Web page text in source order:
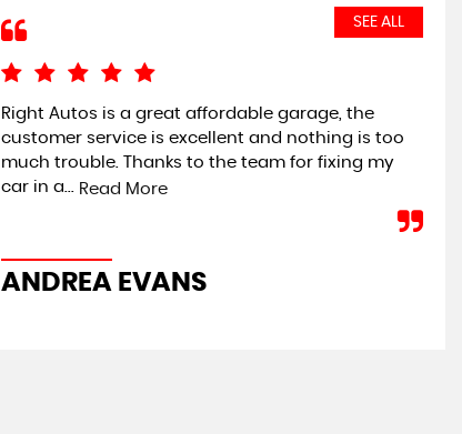
SEE ALL
Right Autos is a great affordable garage, the
customer service is excellent and nothing is too
much trouble. Thanks to the team for fixing my
car in a... Read More
ANDREA EVANS